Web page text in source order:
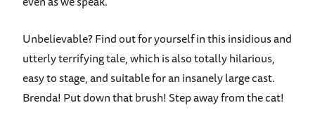
Unbelievable? Find out for yourself in this insidious and
utterly terrifying tale, which is also totally hilarious,
easy to stage, and suitable for an insanely large cast.
Brenda! Put down that brush! Step away from the cat!